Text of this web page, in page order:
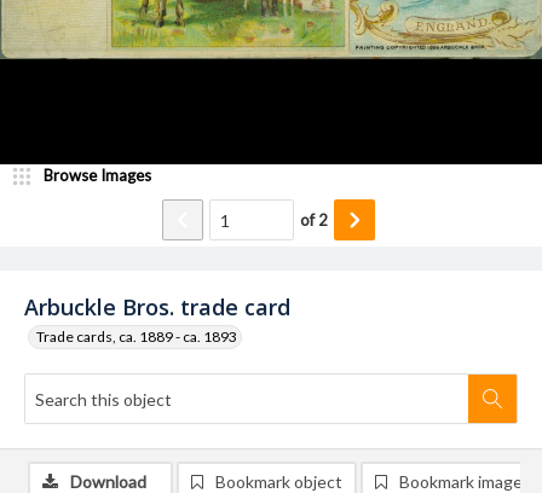
Arbuckle Bros. trade card
Trade cards, ca. 1889 - ca. 1893
Browse Images
of2
Download Bookmark object Bookmark image